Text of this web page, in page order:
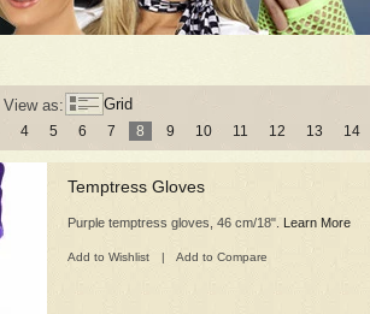
View as:
Grid
4 5 6 7 8 9 10 11 12 13 14
Temptress Gloves
Purple temptress gloves, 46 cm/18". Learn More
Add to Wishlist | Add to Compare